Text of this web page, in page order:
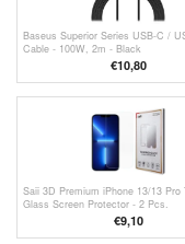
Baseus Superior Series USB-C /
Cable - 100W, 2m - Black
€10,80
Saii 3D Premium iPhone 13/13 Pro
Glass Screen Protector - 2 Pcs.
€9,10